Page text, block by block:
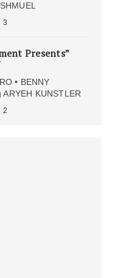
3
Presents”
• BENNY
KUNSTLER
2